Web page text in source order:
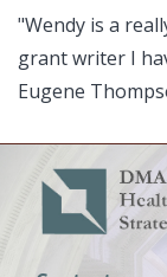
"Wendy is a
grant writer I
Eugene